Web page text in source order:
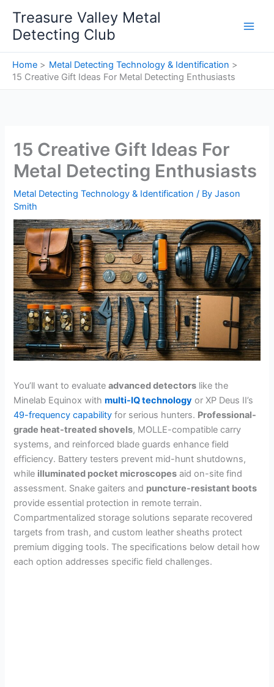
content
Treasure Valley Metal
Detecting Club
Home
Metal Detecting Technology & Identification
15 Creative Gift Ideas For Metal Detecting Enthusiasts
15 Creative Gift Ideas For
Metal Detecting Enthusiasts
Metal Detecting Technology & Identification / ByJason
Smith
You’ll want to evaluateadvanced detectors like the
Minelab Equinox withmulti-IQ technology or XP Deus II’s
49-frequency capability for serious hunters. Professional-
grade heat-treated shovels, MOLLE-compatible carry
systems, and reinforced blade guards enhance field
efficiency. Battery testers prevent mid-hunt shutdowns,
while illuminated pocket microscopes aid on-site find
assessment. Snake gaiters and puncture-resistant boots
provide essential protection in remote terrain.
Compartmentalized storage solutions separate recovered
targets from trash, and custom leather sheaths protect
premium digging tools. The specifications below detail how
each option addresses specific field challenges.